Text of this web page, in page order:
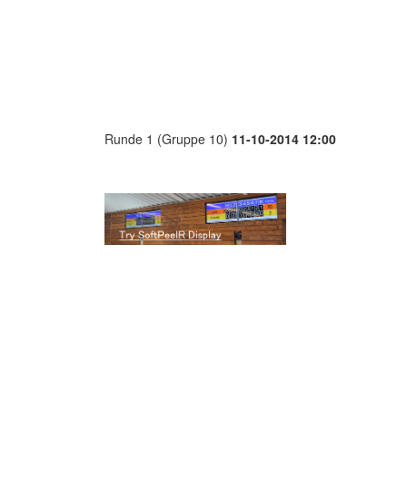
Runde 1 (Gruppe 10) 11-10-2014 12:00